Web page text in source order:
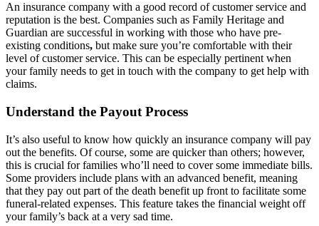
An insurance company with a good record of customer service and
reputation is the best. Companies such as Family Heritage and
Guardian are successful in working with those who have pre-
existing conditions, but make sure you’re comfortable with their
level of customer service. This can be especially pertinent when
your family needs to get in touch with the company to get help with
claims.
Understand the Payout Process
It’s also useful to know how quickly an insurance company will pay
out the benefits. Of course, some are quicker than others; however,
this is crucial for families who’ll need to cover some immediate bills.
Some providers include plans with an advanced benefit, meaning
that they pay out part of the death benefit up front to facilitate some
funeral-related expenses. This feature takes the financial weight off
your family’s back at a very sad time.